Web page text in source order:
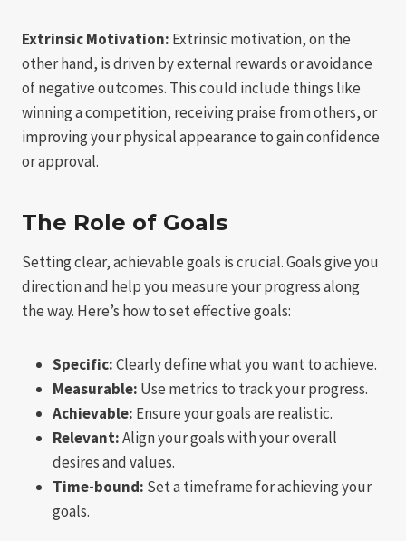
Extrinsic Motivation: Extrinsic motivation, on the
other hand, is driven by external rewards or avoidance
of negative outcomes. This could include things like
winning a competition, receiving praise from others, or
improving your physical appearance to gain confidence
or approval.
The Role of Goals
Setting clear, achievable goals is crucial. Goals give you
direction and help you measure your progress along
the way. Here’s how to set effective goals:
Specific:Clearly define what you want to achieve.
Measurable: Use metrics to track your progress.
Achievable: Ensure your goals are realistic.
Relevant:Align your goals with your overall
desires and values.
Time-bound: Set a timeframe for achieving your
goals.